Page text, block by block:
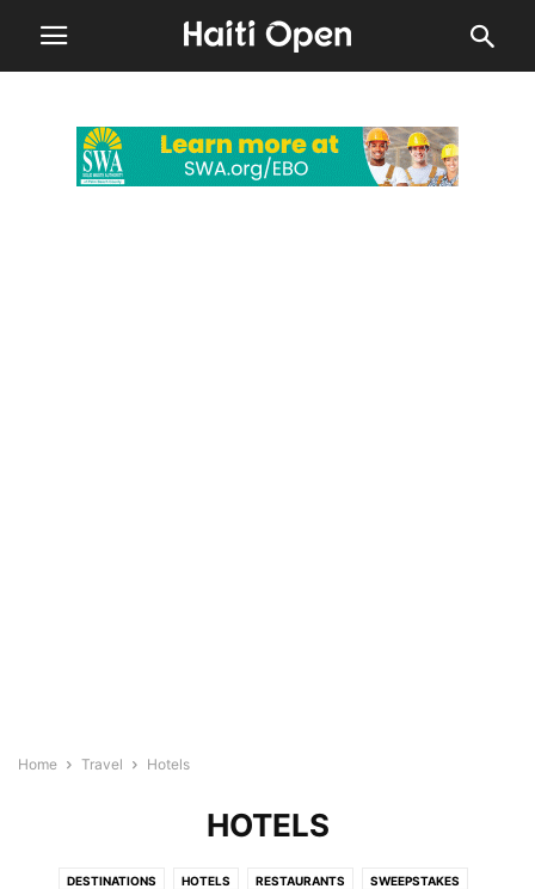
Home Travel Hotels
HOTELS
DESTINATIONS HOTELS RESTAURANTS SWEEPSTAKES